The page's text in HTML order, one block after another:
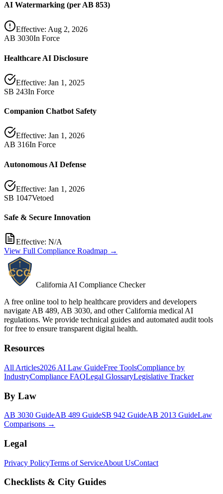
AI Watermarking (per AB 853)
Effective: Aug 2, 2026
AB 3030In Force
Healthcare AI Disclosure
Effective: Jan 1, 2025
SB 243In Force
Companion Chatbot Safety
Effective: Jan 1, 2026
AB 316In Force
Autonomous AI Defense
Effective: Jan 1, 2026
SB 1047Vetoed
Safe & Secure Innovation
Effective: N/A
View Full Compliance Roadmap →
California AI Compliance Checker
A free online tool to help healthcare providers and developers
navigate AB 489, AB 3030, and other California medical AI
regulations. We provide technical guides and automated audit tools
for free to ensure transparent digital health.
Resources
All Articles2026 AI Law GuideFree ToolsCompliance by
IndustryCompliance FAQLegal GlossaryLegislative Tracker
By Law
AB 3030 GuideAB 489 GuideSB 942 GuideAB 2013 GuideLaw
Comparisons →
Legal
Privacy PolicyTerms of ServiceAbout UsContact
Checklists & City Guides